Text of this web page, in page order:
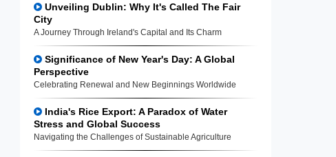
Unveiling Dublin: Why It's Called The Fair
City
A Journey Through Ireland's Capital and Its Charm
Significance of New Year's Day: A Global
Perspective
Celebrating Renewal and New Beginnings Worldwide
India's Rice Export: A Paradox of Water
Stress and Global Success
Navigating the Challenges of Sustainable Agriculture